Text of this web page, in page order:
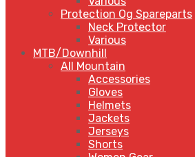
Protection Og Spareparts
Neck Protector
Various
MTB/Downhill
All Mountain
Accessories
Gloves
Helmets
Jackets
Jerseys
Shorts